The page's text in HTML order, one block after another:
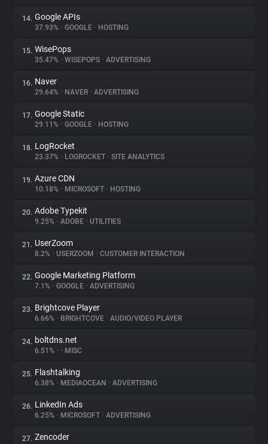
14. Google APIs
37.93% • GOOGLE • HOSTING
15. WisePops
35.47% • WISEPOPS • ADVERTISING
16. Naver
29.64% • NAVER • ADVERTISING
17. Google Static
29.11% • GOOGLE • HOSTING
18. LogRocket
23.37% • LOGROCKET • SITE ANALYTICS
19. Azure CDN
10.18% • MICROSOFT • HOSTING
20. Adobe Typekit
9.25% • ADOBE • UTILITIES
21. UserZoom
8.2% • USERZOOM • CUSTOMER INTERACTION
22. Google Marketing Platform
7.1% • GOOGLE • ADVERTISING
23. Brightcove Player
6.66% • BRIGHTCOVE • AUDIO/VIDEO PLAYER
24. boltdns.net
6.51% • • MISC
25. Flashtalking
6.38% • MEDIAOCEAN • ADVERTISING
26. LinkedIn Ads
6.25% • MICROSOFT • ADVERTISING
27. Zencoder